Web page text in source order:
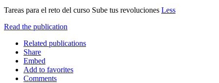
Tareas para el reto del curso Sube tus revoluciones Less
Read the publication
Related publications
Share
Embed
Add to favorites
Comments